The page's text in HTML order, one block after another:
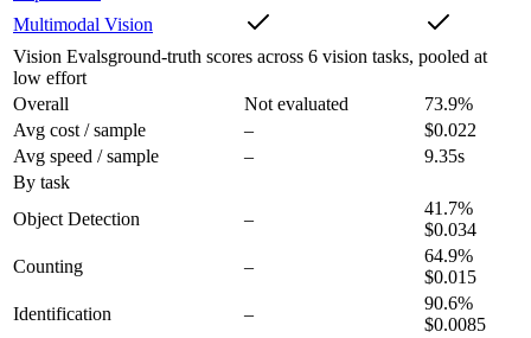
Multimodal Vision
Vision Evalsground-truth scores across 6 vision tasks, pooled at
low effort
Overall
Not evaluated 73.9%
Avg cost / sample
–
$0.022
Avg speed / sample
–
9.35s
By task
Object Detection
–
41.7%
$0.034
Counting
–
64.9%
$0.015
Identification
–
90.6%
$0.0085